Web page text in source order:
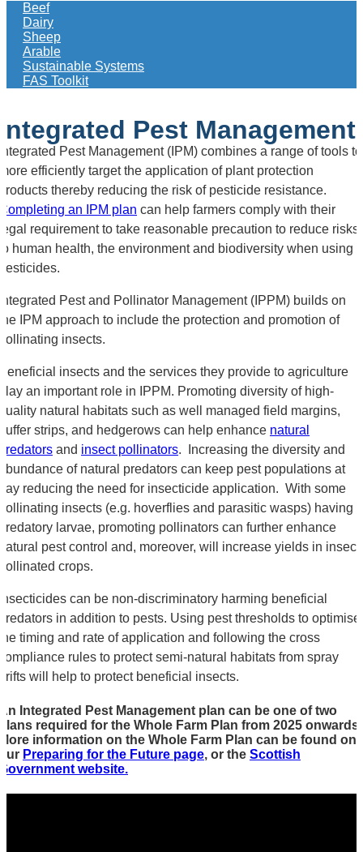
Beef
Dairy
Sheep
Arable
Sustainable Systems
FAS Toolkit
Pest Management
Pest Management (IPM) combines a range of tools to
efficiently target the application of plant protection
thereby reducing the risk of pesticide resistance.
an IPM plan can help farmers comply with their
requirement to take reasonable precaution to reduce risks
human health, the environment and biodiversity when using
Pest and Pollinator Management (IPPM) builds on
IPM approach to include the protection and promotion of
insects.
insects and the services they provide to agriculture
an important role in IPPM. Promoting diversity of high-
natural habitats such as well managed field margins,
strips, and hedgerows can help enhance natural
and insect pollinators. Increasing the diversity and
of natural predators can keep pest populations at
reducing the need for insecticide application. With some
insects (e.g. hoverflies and parasitic wasps) having
larvae, promoting pollinators can further enhance
pest control and, moreover, will increase yields in insect-
crops.
can be non-discriminatory harming beneficial
in addition to pests. Using pest thresholds to optimise
timing and rate of application and following the cross
rules to protect semi-natural habitats from spray
will help to protect beneficial insects.
Integrated Pest Management plan can be one of two
required for the Whole Farm Plan from 2025 onwards.
information on the Whole Farm Plan can be found on
Preparing for the Future page, or the Scottish
website.